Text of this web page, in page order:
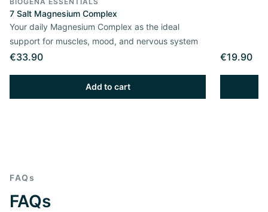
7 Salt Magnesium Complex
Your daily Magnesium Complex as the ideal
support for muscles, mood, and nervous system
€33.90
Add to cart
€19.90
FAQs
FAQs